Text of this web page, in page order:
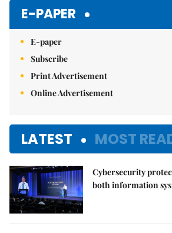
E-PAPER
E-paper
Subscribe
Print Advertisement
Online Advertisement
LATEST MOST
Cybersecurity
both information